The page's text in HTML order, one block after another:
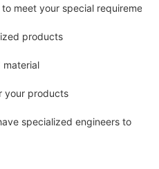
meet your special requirements.
products
material
your products
specialized engineers to